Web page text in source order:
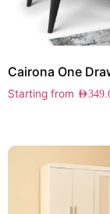
Starting from AED